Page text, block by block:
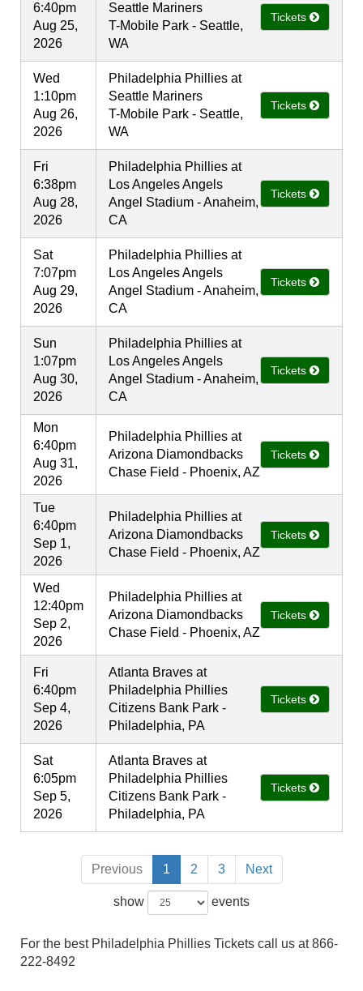
6:40pm
Aug 25,
2026
Seattle Mariners
T-Mobile Park - Seattle,
WA
Tickets
Wed
1:10pm
Aug 26,
2026
Philadelphia Phillies at
Seattle Mariners
T-Mobile Park - Seattle,
WA
Tickets
Fri
6:38pm
Aug 28,
2026
Philadelphia Phillies at
Los Angeles Angels
Angel Stadium - Anaheim,
CA
Tickets
Sat
7:07pm
Aug 29,
2026
Philadelphia Phillies at
Los Angeles Angels
Angel Stadium - Anaheim,
CA
Tickets
Sun
1:07pm
Aug 30,
2026
Philadelphia Phillies at
Los Angeles Angels
Angel Stadium - Anaheim,
CA
Tickets
Mon
6:40pm
Aug 31,
2026
Philadelphia Phillies at
Arizona Diamondbacks
Chase Field - Phoenix, AZ
Tickets
Tue
6:40pm
Sep 1,
2026
Philadelphia Phillies at
Arizona Diamondbacks
Chase Field - Phoenix, AZ
Tickets
Wed
12:40pm
Sep 2,
2026
Philadelphia Phillies at
Arizona Diamondbacks
Chase Field - Phoenix, AZ
Tickets
Fri
6:40pm
Sep 4,
2026
Atlanta Braves at
Philadelphia Phillies
Citizens Bank Park -
Philadelphia, PA
Tickets
Sat
6:05pm
Sep 5,
2026
Atlanta Braves at
Philadelphia Phillies
Citizens Bank Park -
Philadelphia, PA
Tickets
Previous 1 2 3 Next
show events
For the best Philadelphia Phillies Tickets call us at 866-
222-8492